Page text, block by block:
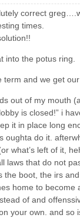
correct
times.
into the potus ring.
term and we get
out of my mouth
is closed!” i
it in place long
oughta do it.
what’s left of it,
laws that do not
the boot, the irs
home to become
of and
your own. and so